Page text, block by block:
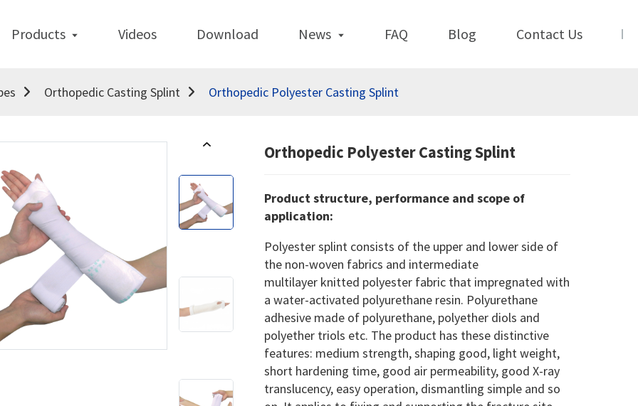
Products Videos Download News FAQ Blog Contact Us
Orthopedic Casting Splint Orthopedic Polyester Casting Splint
Orthopedic Polyester Casting Splint
Product structure, performance and scope of
application:
Polyester splint consists of the upper and lower side of
the non-woven fabrics and intermediate
multilayer knitted polyester fabric that impregnated with
a water-activated polyurethane resin. Polyurethane
adhesive made of polyurethane, polyether diols and
polyether triols etc. The product has these distinctive
features: medium strength, shaping good, light weight,
short hardening time, good air permeability, good X-ray
translucency, easy operation, dismantling simple and so